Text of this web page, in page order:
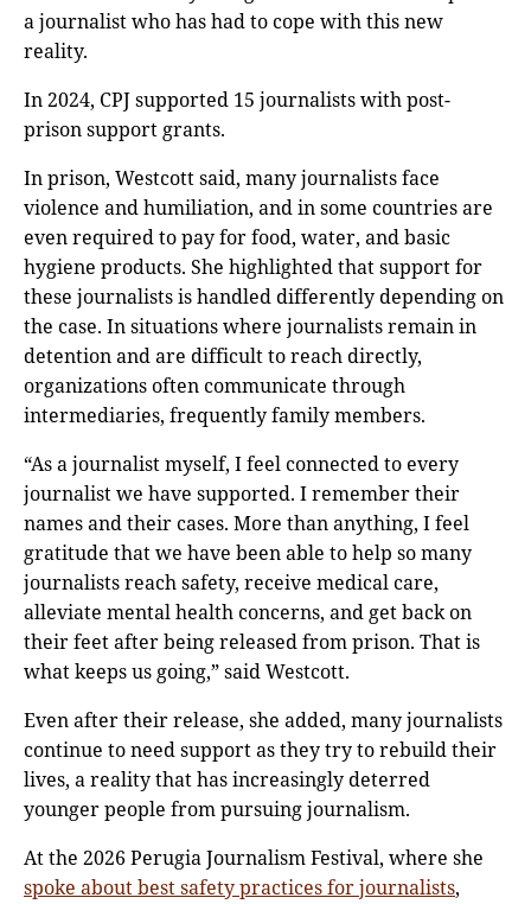
a journalist who has had to cope with this new
reality.
In 2024, CPJ supported 15 journalists with post-
prison support grants.
In prison, Westcott said, many journalists face
violence and humiliation, and in some countries are
even required to pay for food, water, and basic
hygiene products. She highlighted that support for
these journalists is handled differently depending on
the case. In situations where journalists remain in
detention and are difficult to reach directly,
organizations often communicate through
intermediaries, frequently family members.
“As a journalist myself, I feel connected to every
journalist we have supported. I remember their
names and their cases. More than anything, I feel
gratitude that we have been able to help so many
journalists reach safety, receive medical care,
alleviate mental health concerns, and get back on
their feet after being released from prison. That is
what keeps us going,” said Westcott.
Even after their release, she added, many journalists
continue to need support as they try to rebuild their
lives, a reality that has increasingly deterred
younger people from pursuing journalism.
At the 2026 Perugia Journalism Festival, where she
spoke about best safety practices for journalists,